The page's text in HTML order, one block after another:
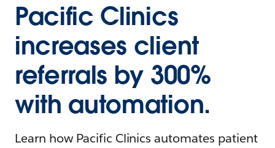
Pacific Clinics
increases client
referrals by 300%
with automation.
Learn how Pacific Clinics automates patient